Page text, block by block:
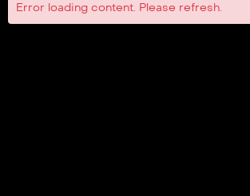
Error loading content. Please refresh.